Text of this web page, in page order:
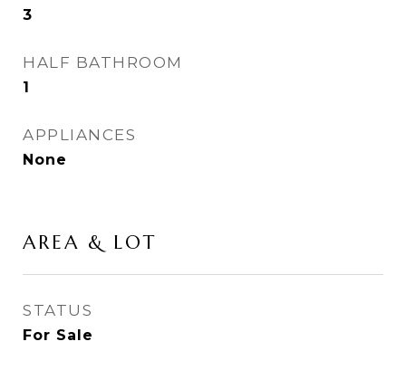
3
HALF BATHROOM
1
APPLIANCES
None
AREA & LOT
STATUS
For Sale